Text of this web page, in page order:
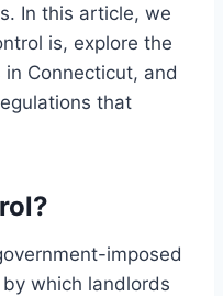
In this article, we
is, explore the
Connecticut, and
that
imposed
which landlords